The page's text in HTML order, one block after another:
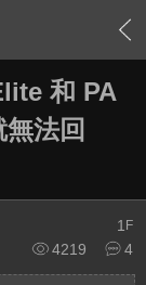
和 PA
法回
1 F
4219
4